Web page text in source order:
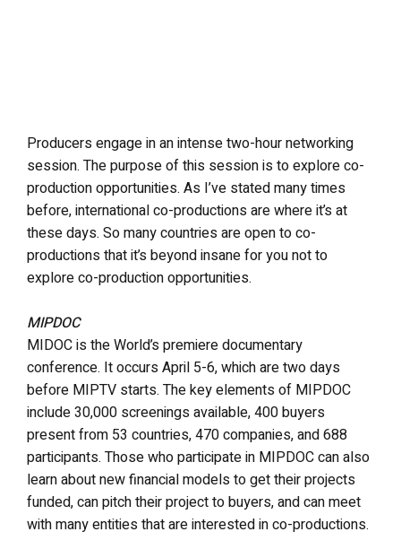
Producers engage in an intense two-hour networking
session. The purpose of this session is to explore co-
production opportunities. As I’ve stated many times
before, international co-productions are where it’s at
these days. So many countries are open to co-
productions that it’s beyond insane for you not to
explore co-production opportunities.
MIPDOC
MIDOC is the World’s premiere documentary
conference. It occurs April 5-6, which are two days
before MIPTV starts. The key elements of MIPDOC
include 30,000 screenings available, 400 buyers
present from 53 countries, 470 companies, and 688
participants. Those who participate in MIPDOC can also
learn about new financial models to get their projects
funded, can pitch their project to buyers, and can meet
with many entities that are interested in co-productions.